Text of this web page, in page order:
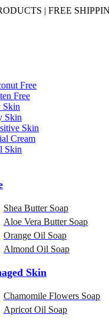
| FREE
Free
Free
Skin
Skin
Skin
Cream
Skin
Shea Butter Soap
Aloe Vera Butter Soap
Orange Oil Soap
Almond Oil Soap
Skin
Chamomile Flowers Soap
Apricot Oil Soap